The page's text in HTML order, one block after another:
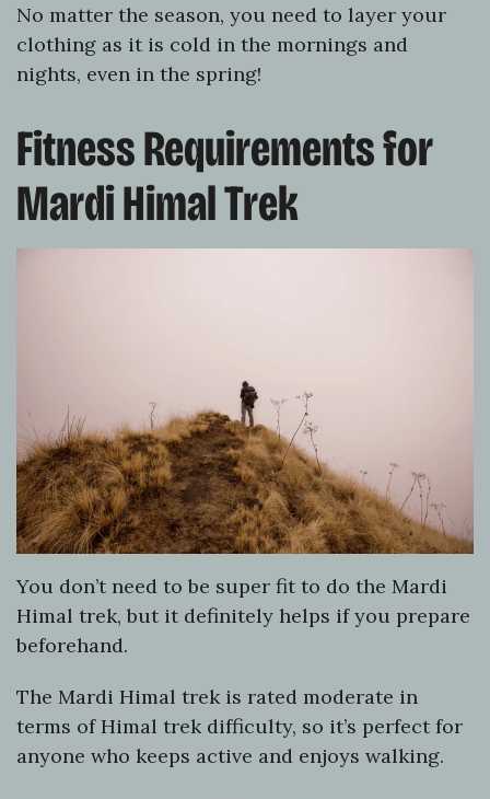
No matter the season, you need to layer your
clothing as it is cold in the mornings and
nights, even in the spring!
Fitness Requirements for
Mardi Himal Trek
You don’t need to be super fit to do the Mardi
Himal trek, but it definitely helps if you prepare
beforehand.
The Mardi Himal trek is rated moderate in
terms of Himal trek difficulty, so it’s perfect for
anyone who keeps active and enjoys walking.